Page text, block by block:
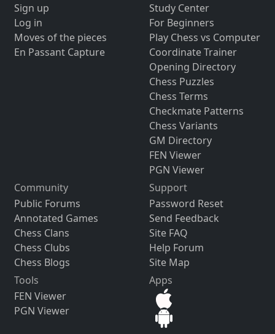
Sign up
Log in
Moves of the pieces
En Passant Capture
Study Center
For Beginners
Play Chess vs Computer
Coordinate Trainer
Opening Directory
Chess Puzzles
Chess Terms
Checkmate Patterns
Chess Variants
GM Directory
FEN Viewer
PGN Viewer
Community
Public Forums
Annotated Games
Chess Clans
Chess Clubs
Chess Blogs
Support
Password Reset
Send Feedback
Site FAQ
Help Forum
Site Map
Tools
FEN Viewer
PGN Viewer
Apps